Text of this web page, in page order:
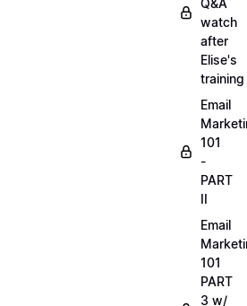
Q&A
watch
after
Elise's
training
Email
101
-
PART
II
Email
101
PART
3 w/